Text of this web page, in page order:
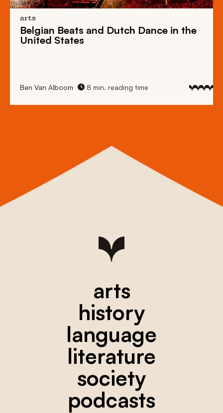
arts
Belgian Beats and Dutch Dance in the
United States
Ben Van Alboom 8 min. reading time
arts
history
language
literature
society
podcasts